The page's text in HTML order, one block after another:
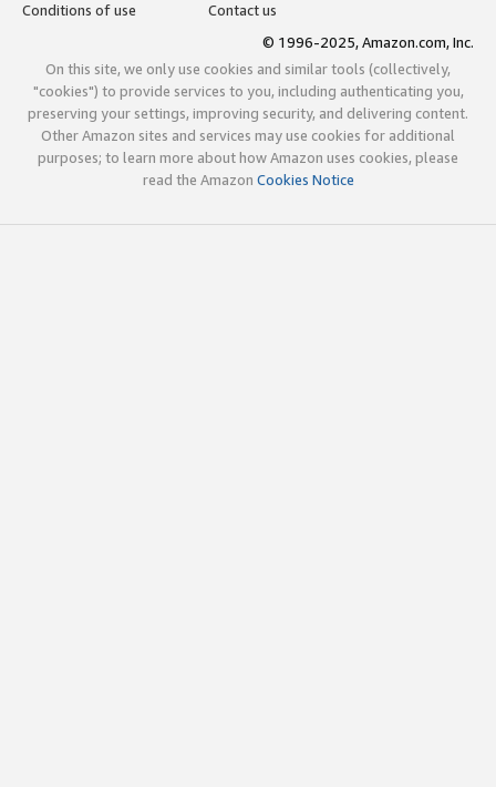
Conditions of use
Contact us
© 1996-2025, Amazon.com, Inc.
On this site, we only use cookies and similar tools (collectively,
"cookies") to provide services to you, including authenticating you,
preserving your settings, improving security, and delivering content.
Other Amazon sites and services may use cookies for additional
purposes; to learn more about how Amazon uses cookies, please
read the Amazon Cookies Notice